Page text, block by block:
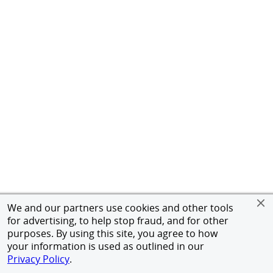
We and our partners use cookies and other tools
for advertising, to help stop fraud, and for other
purposes. By using this site, you agree to how
your information is used as outlined in our
Privacy Policy.